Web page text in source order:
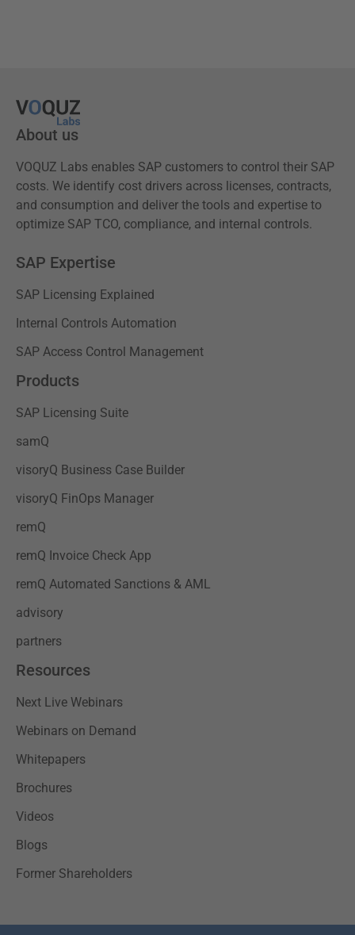
About us
VOQUZ Labs enables SAP customers to control their SAP
costs. We identify cost drivers across licenses, contracts,
and consumption and deliver the tools and expertise to
optimize SAP TCO, compliance, and internal controls.
SAP Expertise
SAP Licensing Explained
Internal Controls Automation
SAP Access Control Management
Products
SAP Licensing Suite
samQ
visoryQ Business Case Builder
visoryQ FinOps Manager
remQ
remQ Invoice Check App
remQ Automated Sanctions & AML
advisory
partners
Resources
Next Live Webinars
Webinars on Demand
Whitepapers
Brochures
Videos
Blogs
Former Shareholders